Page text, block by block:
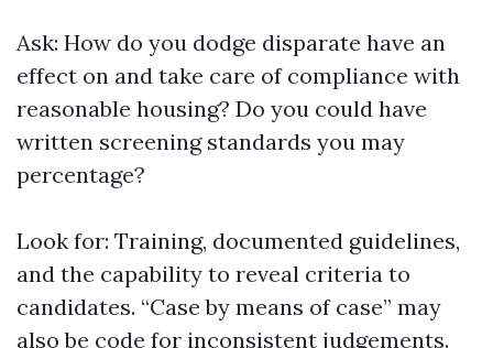
Ask: How do you dodge disparate have an
effect on and take care of compliance with
reasonable housing? Do you could have
written screening standards you may
percentage?
Look for: Training, documented guidelines,
and the capability to reveal criteria to
candidates. “Case by means of case” may
also be code for inconsistent judgements.